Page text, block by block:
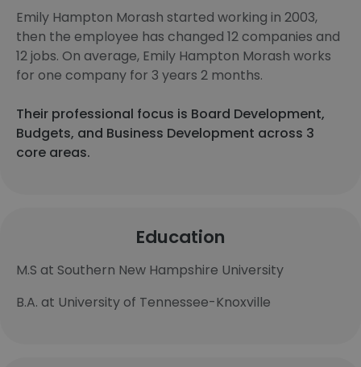
Emily Hampton Morash started working in 2003,
then the employee has changed 12 companies and
12 jobs. On average, Emily Hampton Morash works
for one company for 3 years 2 months.
Their professional focus is Board Development,
Budgets, and Business Development across 3
core areas.
Education
M.S at Southern New Hampshire University
B.A. at University of Tennessee-Knoxville